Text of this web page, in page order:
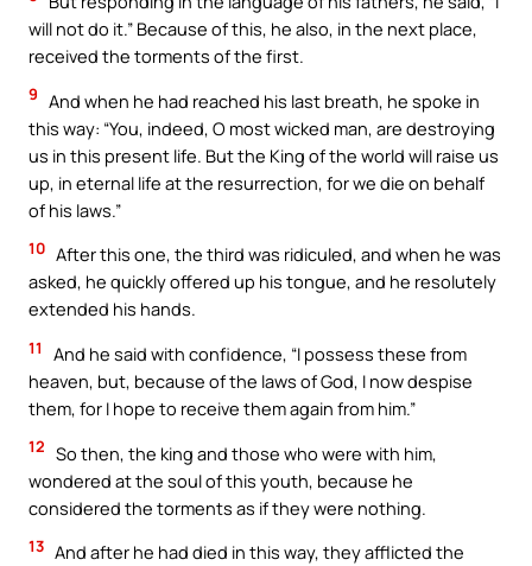
will not do it.” Because of this, he also, in the next place,
received the torments of the first.
9 And when he had reached his last breath, he spoke in
this way: “You, indeed, O most wicked man, are destroying
us in this present life. But the King of the world will raise us
up, in eternal life at the resurrection, for we die on behalf
of his laws.”
10 After this one, the third was ridiculed, and when he was
asked, he quickly offered up his tongue, and he resolutely
extended his hands.
11
And he said with confidence, “I possess these from
heaven, but, because of the laws of God, I now despise
them, for I hope to receive them again from him.”
12 So then, the king and those who were with him,
wondered at the soul of this youth, because he
considered the torments as if they were nothing.
13 And after he had died in this way, they afflicted the